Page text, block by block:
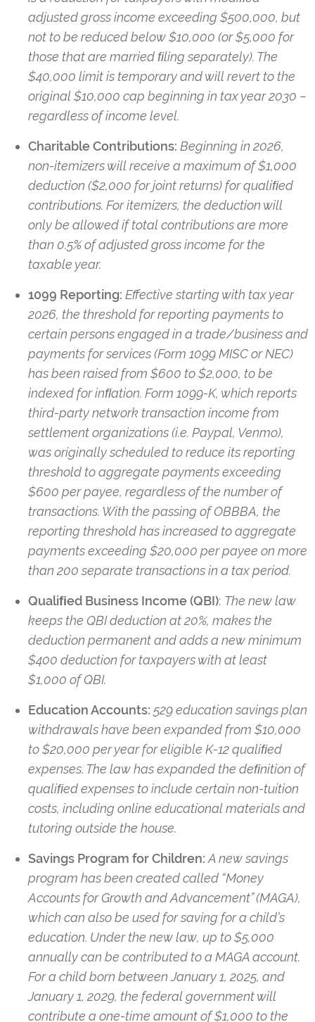
adjusted gross income exceeding $500,000, but
not to be reduced below $10,000 (or $5,000 for
those that are married ﬁling separately). The
$40,000 limit is temporary and will revert to the
original $10,000 cap beginning in tax year 2030 –
regardless of income level.
Charitable Contributions: Beginning in 2026,
non-itemizers will receive a maximum of $1,000
deduction ($2,000 for joint returns) for qualiﬁed
contributions. For itemizers, the deduction will
only be allowed if total contributions are more
than 0.5% of adjusted gross income for the
taxable year.
1099 Reporting: Effective starting with tax year
2026, the threshold for reporting payments to
certain persons engaged in a trade/business and
payments for services (Form 1099 MISC or NEC)
has been raised from $600 to $2,000, to be
indexed for inﬂation. Form 1099-K, which reports
third-party network transaction income from
settlement organizations (i.e. Paypal, Venmo),
was originally scheduled to reduce its reporting
threshold to aggregate payments exceeding
$600 per payee, regardless of the number of
transactions. With the passing of OBBBA, the
reporting threshold has increased to aggregate
payments exceeding $20,000 per payee on more
than 200 separate transactions in a tax period.
Qualiﬁed Business Income (QBI): The new law
keeps the QBI deduction at 20%, makes the
deduction permanent and adds a new minimum
$400 deduction for taxpayers with at least
$1,000 of QBI.
Education Accounts: 529 education savings plan
withdrawals have been expanded from $10,000
to $20,000 per year for eligible K-12 qualiﬁed
expenses. The law has expanded the deﬁnition of
qualiﬁed expenses to include certain non-tuition
costs, including online educational materials and
tutoring outside the house.
Savings Program for Children: A new savings
program has been created called “Money
Accounts for Growth and Advancement” (MAGA),
which can also be used for saving for a child’s
education. Under the new law, up to $5,000
annually can be contributed to a MAGA account.
For a child born between January 1, 2025, and
January 1, 2029, the federal government will
contribute a one-time amount of $1,000 to the